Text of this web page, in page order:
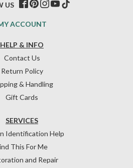
HELP & INFO
Contact Us
Return Policy
& Handling
Gift Cards
SERVICES
Identification Help
This For Me
and Repair
ACCOUNT
US